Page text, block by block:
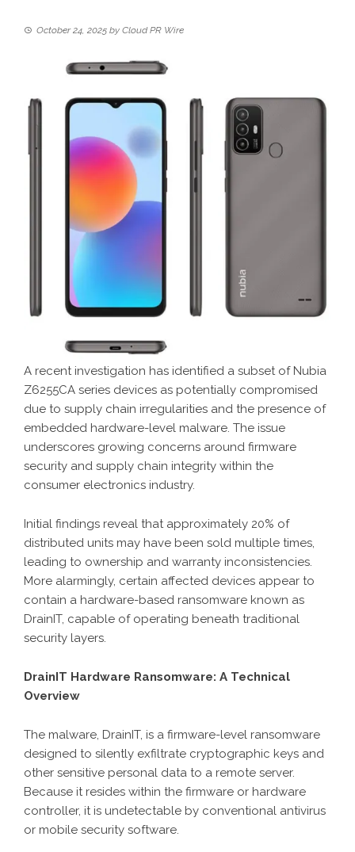
October 24, 2025 by Cloud PR Wire
A recent investigation has identified a subset of Nubia
Z6255CA series devices as potentially compromised
due to supply chain irregularities and the presence of
embedded hardware-level malware. The issue
underscores growing concerns around firmware
security and supply chain integrity within the
consumer electronics industry.
Initial findings reveal that approximately 20% of
distributed units may have been sold multiple times,
leading to ownership and warranty inconsistencies.
More alarmingly, certain affected devices appear to
contain a hardware-based ransomware known as
DrainIT, capable of operating beneath traditional
security layers.
DrainIT Hardware Ransomware: A Technical
Overview
The malware, DrainIT, is a firmware-level ransomware
designed to silently exfiltrate cryptographic keys and
other sensitive personal data to a remote server.
Because it resides within the firmware or hardware
controller, it is undetectable by conventional antivirus
or mobile security software.